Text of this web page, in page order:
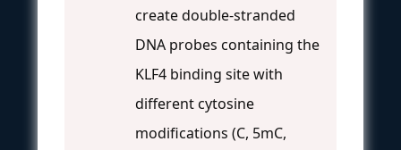
create double-stranded
DNA probes containing the
KLF4 binding site with
different cytosine
modifications (C, 5mC,